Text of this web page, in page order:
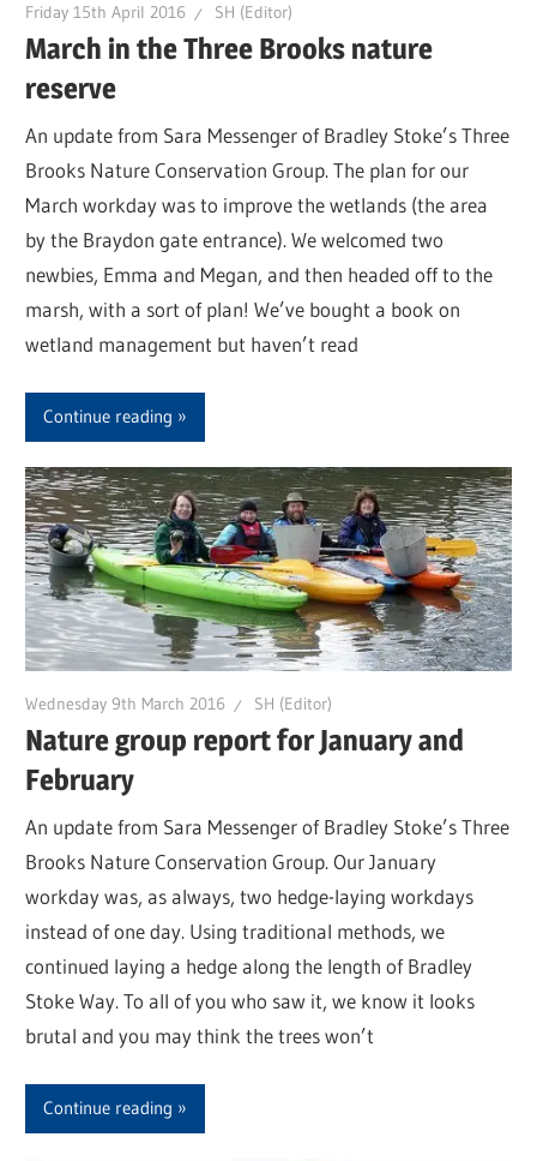
Friday 15th April 2016 SH (Editor)
March in the Three Brooks nature
reserve
An update from Sara Messenger of Bradley Stoke’s Three
Brooks Nature Conservation Group. The plan for our
March workday was to improve the wetlands (the area
by the Braydon gate entrance). We welcomed two
newbies, Emma and Megan, and then headed off to the
marsh, with a sort of plan! We’ve bought a book on
wetland management but haven’t read
Continue reading
Wednesday 9th March 2016 SH (Editor)
Nature group report for January and
February
An update from Sara Messenger of Bradley Stoke’s Three
Brooks Nature Conservation Group. Our January
workday was, as always, two hedge-laying workdays
instead of one day. Using traditional methods, we
continued laying a hedge along the length of Bradley
Stoke Way. To all of you who saw it, we know it looks
brutal and you may think the trees won’t
Continue reading